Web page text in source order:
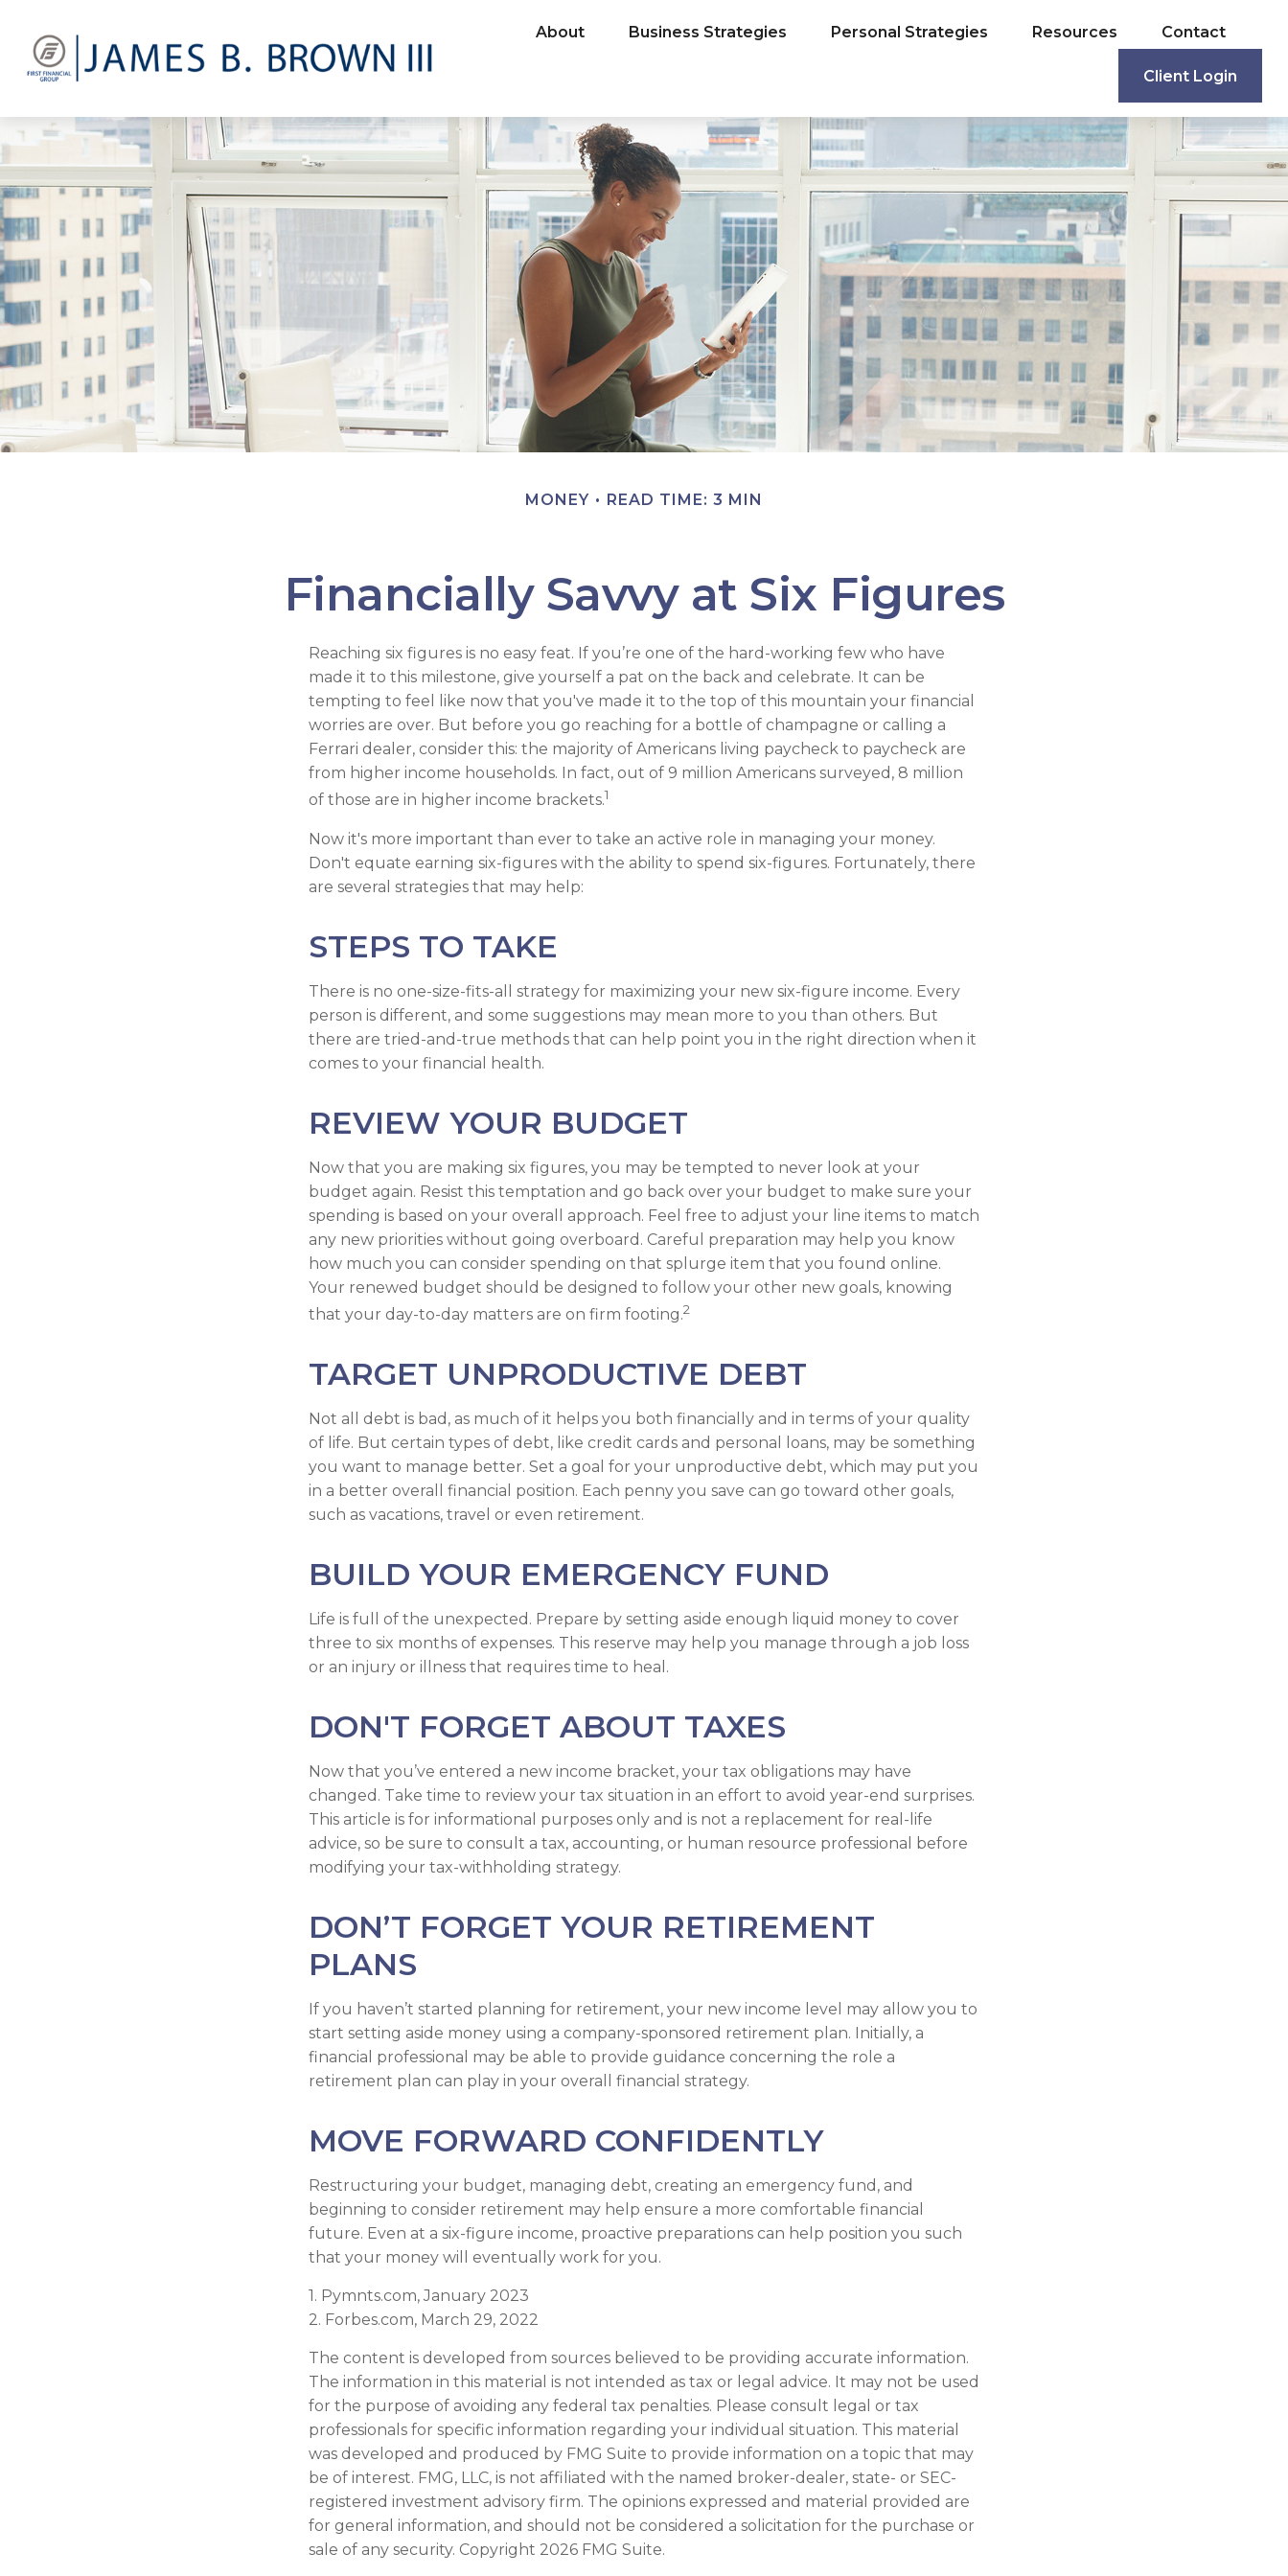
About Business Strategies Personal Strategies Resources Contact
Client Login
MONEY READ TIME: 3 MIN
Financially Savvy at Six Figures
Reaching six figures is no easy feat. If you’re one of the hard-working few who have
made it to this milestone, give yourself a pat on the back and celebrate. It can be
tempting to feel like now that you've made it to the top of this mountain your financial
worries are over. But before you go reaching for a bottle of champagne or calling a
Ferrari dealer, consider this: the majority of Americans living paycheck to paycheck are
from higher income households. In fact, out of 9 million Americans surveyed, 8 million
of those are in higher income brackets.1
Now it's more important than ever to take an active role in managing your money.
Don't equate earning six-figures with the ability to spend six-figures. Fortunately, there
are several strategies that may help:
STEPS TO TAKE
There is no one-size-fits-all strategy for maximizing your new six-figure income. Every
person is different, and some suggestions may mean more to you than others. But
there are tried-and-true methods that can help point you in the right direction when it
comes to your financial health.
REVIEW YOUR BUDGET
Now that you are making six figures, you may be tempted to never look at your
budget again. Resist this temptation and go back over your budget to make sure your
spending is based on your overall approach. Feel free to adjust your line items to match
any new priorities without going overboard. Careful preparation may help you know
how much you can consider spending on that splurge item that you found online.
Your renewed budget should be designed to follow your other new goals, knowing
that your day-to-day matters are on firm footing.2
TARGET UNPRODUCTIVE DEBT
Not all debt is bad, as much of it helps you both financially and in terms of your quality
of life. But certain types of debt, like credit cards and personal loans, may be something
you want to manage better. Set a goal for your unproductive debt, which may put you
in a better overall financial position. Each penny you save can go toward other goals,
such as vacations, travel or even retirement.
BUILD YOUR EMERGENCY FUND
Life is full of the unexpected. Prepare by setting aside enough liquid money to cover
three to six months of expenses. This reserve may help you manage through a job loss
or an injury or illness that requires time to heal.
DON'T FORGET ABOUT TAXES
Now that you’ve entered a new income bracket, your tax obligations may have
changed. Take time to review your tax situation in an effort to avoid year-end surprises.
This article is for informational purposes only and is not a replacement for real-life
advice, so be sure to consult a tax, accounting, or human resource professional before
modifying your tax-withholding strategy.
DON’T FORGET YOUR RETIREMENT
PLANS
If you haven’t started planning for retirement, your new income level may allow you to
start setting aside money using a company-sponsored retirement plan. Initially, a
financial professional may be able to provide guidance concerning the role a
retirement plan can play in your overall financial strategy.
MOVE FORWARD CONFIDENTLY
Restructuring your budget, managing debt, creating an emergency fund, and
beginning to consider retirement may help ensure a more comfortable financial
future. Even at a six-figure income, proactive preparations can help position you such
that your money will eventually work for you.
1. Pymnts.com, January 2023
2. Forbes.com, March 29, 2022
The content is developed from sources believed to be providing accurate information.
The information in this material is not intended as tax or legal advice. It may not be used
for the purpose of avoiding any federal tax penalties. Please consult legal or tax
professionals for specific information regarding your individual situation. This material
was developed and produced by FMG Suite to provide information on a topic that may
be of interest. FMG, LLC, is not affiliated with the named broker-dealer, state- or SEC-
registered investment advisory firm. The opinions expressed and material provided are
for general information, and should not be considered a solicitation for the purchase or
sale of any security. Copyright 2026 FMG Suite.